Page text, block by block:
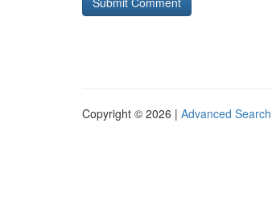
Copyright © 2026 | Advanced Search